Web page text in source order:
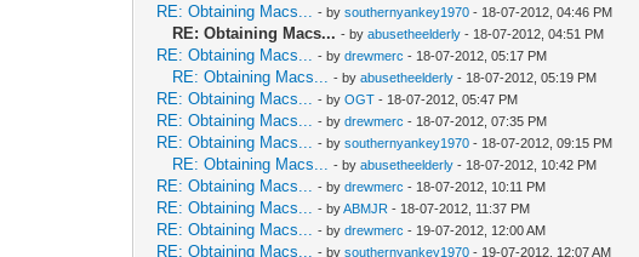
RE: Obtaining Macs... - bysouthernyankey1970 - 18-07-2012, 04:46 PM
RE: Obtaining Macs... - byabusetheelderly - 18-07-2012, 04:51 PM
RE: Obtaining Macs... - bydrewmerc - 18-07-2012, 05:17 PM
RE: Obtaining Macs... - byabusetheelderly - 18-07-2012, 05:19 PM
RE: Obtaining Macs... - byOGT - 18-07-2012, 05:47 PM
RE: Obtaining Macs... - bydrewmerc - 18-07-2012, 07:35 PM
RE: Obtaining Macs... - bysouthernyankey1970 - 18-07-2012, 09:15 PM
RE: Obtaining Macs... - byabusetheelderly - 18-07-2012, 10:42 PM
RE: Obtaining Macs... - bydrewmerc - 18-07-2012, 10:11 PM
RE: Obtaining Macs... - byABMJR - 18-07-2012, 11:37 PM
RE: Obtaining Macs... - bydrewmerc - 19-07-2012, 12:00 AM
RE: Obtaining Macs... - bysouthernyankey1970 - 19-07-2012, 12:07 AM